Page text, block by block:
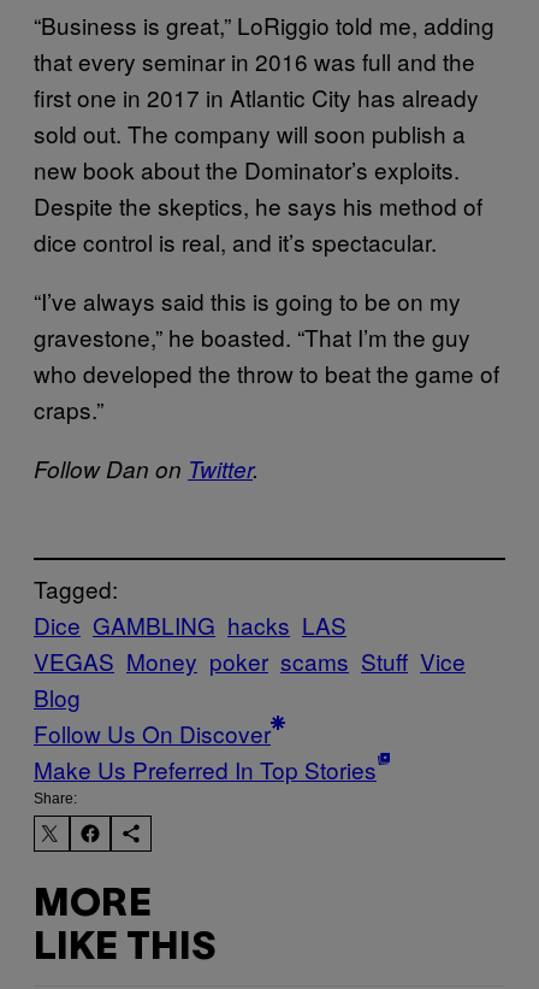
“Business is great,” LoRiggio told me, adding
that every seminar in 2016 was full and the
first one in 2017 in Atlantic City has already
sold out. The company will soon publish a
new book about the Dominator’s exploits.
Despite the skeptics, he says his method of
dice control is real, and it’s spectacular.
“I’ve always said this is going to be on my
gravestone,” he boasted. “That I’m the guy
who developed the throw to beat the game of
craps.”
Follow Dan on Twitter.
Tagged:
Dice GAMBLING hacks LAS
VEGAS Money poker scams Stuff Vice
Blog
Follow Us On Discover
Make Us Preferred In Top Stories
Share:
MORE
LIKE THIS